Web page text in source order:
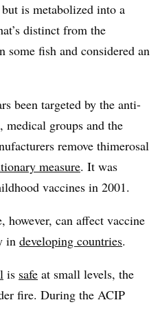
is metabolized into a
distinct from the
fish and considered an
been targeted by the anti-
medical groups and the
remove thimerosal
measure. It was
vaccines in 2001.
however, can affect vaccine
in developing countries.
is safe at small levels, the
fire. During the ACIP